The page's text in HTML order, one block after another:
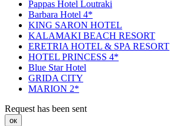
Pappas Hotel Loutraki
Barbara Hotel 4*
KING SARON HOTEL
KALAMAKI BEACH RESORT
ERETRIA HOTEL & SPA RESORT
HOTEL PRINCESS 4*
Blue Star Hotel
GRIDA CITY
MARION 2*
Request has been sent
ок